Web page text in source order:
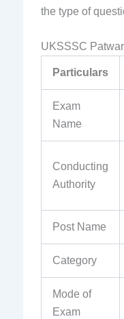
the type of
UKSSSC
Particulars
Exam
Name
Conducting
Authority
Post Name
Category
Mode of
Exam